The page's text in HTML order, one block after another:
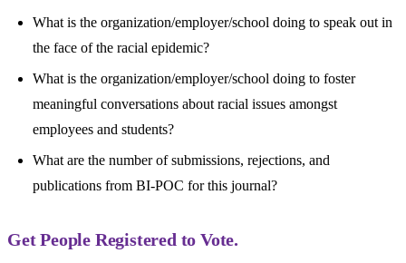
What is the organization/employer/school doing to speak out in
the face of the racial epidemic?
What is the organization/employer/school doing to foster
meaningful conversations about racial issues amongst
employees and students?
What are the number of submissions, rejections, and
publications from BI-POC for this journal?
Get People Registered to Vote.